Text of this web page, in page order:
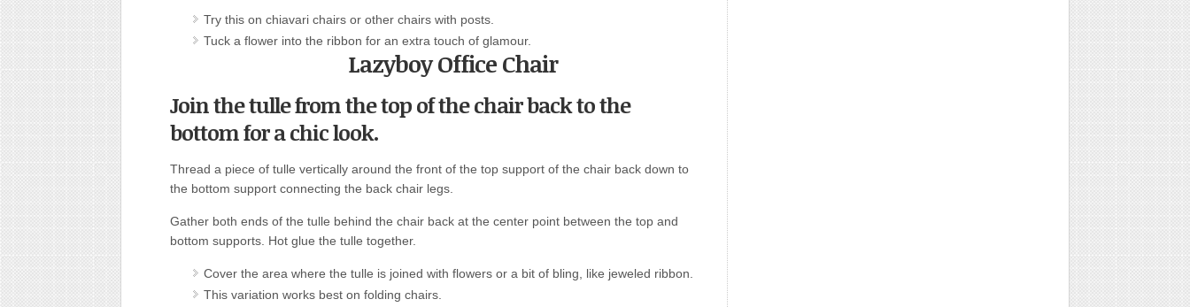
Try this on chiavari chairs or other chairs with posts.
Tuck a flower into the ribbon for an extra touch of glamour.
Lazyboy Office Chair
Join the tulle from the top of the chair back to the
bottom for a chic look.
Thread a piece of tulle vertically around the front of the top support of the chair back down to
the bottom support connecting the back chair legs.
Gather both ends of the tulle behind the chair back at the center point between the top and
bottom supports. Hot glue the tulle together.
Cover the area where the tulle is joined with flowers or a bit of bling, like jeweled ribbon.
This variation works best on folding chairs.